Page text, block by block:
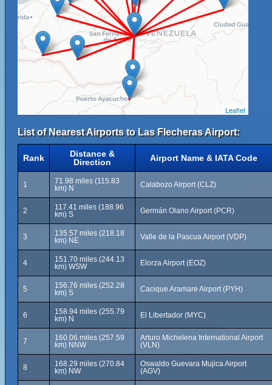
Leaflet
List of Nearest Airports to Las Flecheras Airport:
Rank
Distance &
Direction
Airport Name & IATA Code
1
71.98 miles (115.83
km) N
Calabozo Airport (CLZ)
2
117.41 miles (188.96
km) S
Germán Olano Airport (PCR)
3
135.57 miles (218.18
km) NE
Valle de la Pascua Airport (VDP)
4
151.70 miles (244.13
km) WSW
Elorza Airport (EOZ)
5
156.76 miles (252.28
km) S
Cacique Aramare Airport (PYH)
6
158.94 miles (255.79
km) N
El Libertador (MYC)
7
160.06 miles (257.59
km) NNW
Arturo Michelena International Airport
(VLN)
8
168.29 miles (270.84
km) NW
Oswaldo Guevara Mujica Airport
(AGV)